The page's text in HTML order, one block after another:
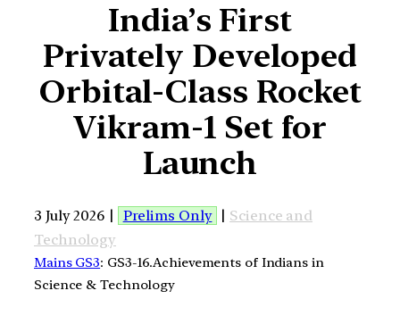
India’s First
Privately Developed
Orbital-Class Rocket
Vikram-1 Set for
Launch
3 July 2026 | Prelims Only | Science and
Technology
Mains GS3: GS3-16.Achievements of Indians in
Science & Technology